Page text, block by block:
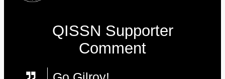
QISSN Supporter
Comment